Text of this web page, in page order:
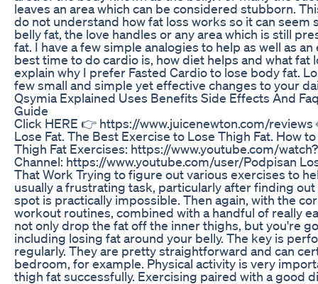
leaves an area which can be considered stubborn.
do not understand how fat loss works so it can seem
belly fat, the love handles or any area which is still
fat. I have a few simple analogies to help as well as
best time to do cardio is, how diet helps and what fat
explain why I prefer Fasted Cardio to lose body fat.
few small and simple yet effective changes to your
Qsymia Explained Uses Benefits Side Effects And
Guide
Click HERE 👉 https://www.juicenewton.com/reviews
Lose Fat. The Best Exercise to Lose Thigh Fat. How
Thigh Fat Exercises: https://www.youtube.com/
Channel: https://www.youtube.com/user/Podpisan
That Work Trying to figure out various exercises to
usually a frustrating task, particularly after finding
spot is practically impossible. Then again, with the
workout routines, combined with a handful of really
not only drop the fat off the inner thighs, but you're
including losing fat around your belly. The key is
regularly. They are pretty straightforward and can
bedroom, for example. Physical activity is very
thigh fat successfully. Exercising paired with a good